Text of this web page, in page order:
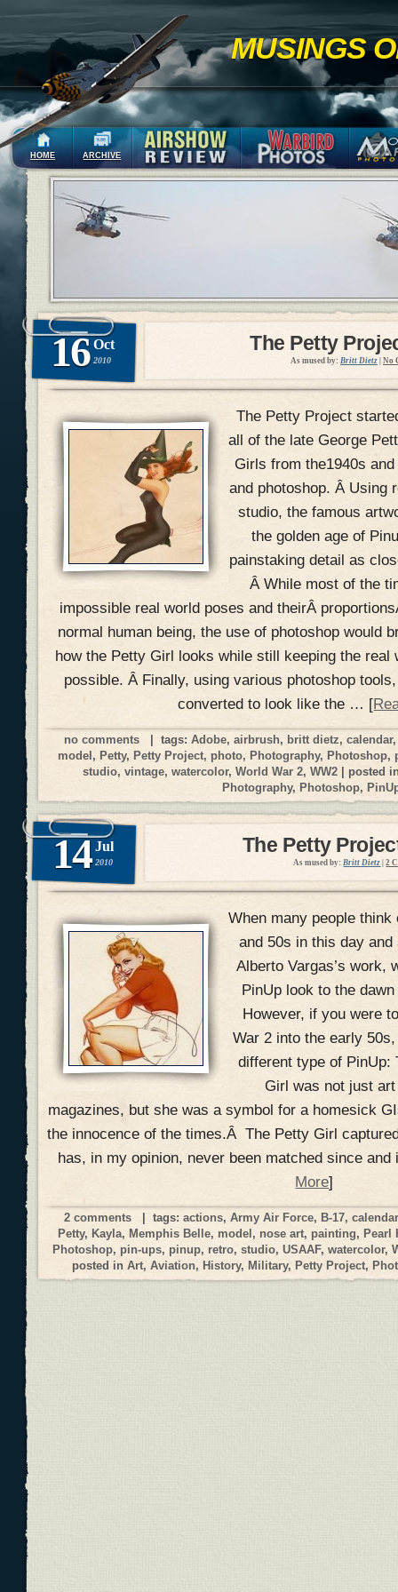
MUSINGS
HOME ARCHIVE
16 Oct
2010
The Petty
As mused by: Britt Dietz No
The Petty Project
all of the late George
Girls from the1940s
and photoshop. Â Using
studio, the famous
the golden age of
painstaking detail as
Â While most of the
impossible real world poses and theirÂ
normal human being, the use of photoshop would
how the Petty Girl looks while still keeping the real
possible. Â Finally, using various photoshop
converted to look like the … [
no comments | tags:Adobe,airbrush, britt dietz,calendar
model, Petty, Petty Project,photo, Photography,Photoshop,
studio,vintage,watercolor,World War 2,WW2 | posted
Photography, Photoshop,
14 Jul
2010
The Petty
As mused by: Britt Dietz |2
When many people
and 50s in this day
Alberto Vargas’s work,
PinUp look to the
However, if you were
War 2 into the early
different type of
Girl was not just
magazines, but she was a symbol for a homesick
the innocence of the times.Â The Petty Girl
has, in my opinion, never been matched since
More]
2 comments | tags: actions, Army Air Force, B-17,
Petty, Kayla, Memphis Belle, model, nose art, painting, Pearl
Photoshop, pin-ups, pinup, retro,studio,USAAF,watercolor,
posted in Art, Aviation, History, Military, Petty Project,